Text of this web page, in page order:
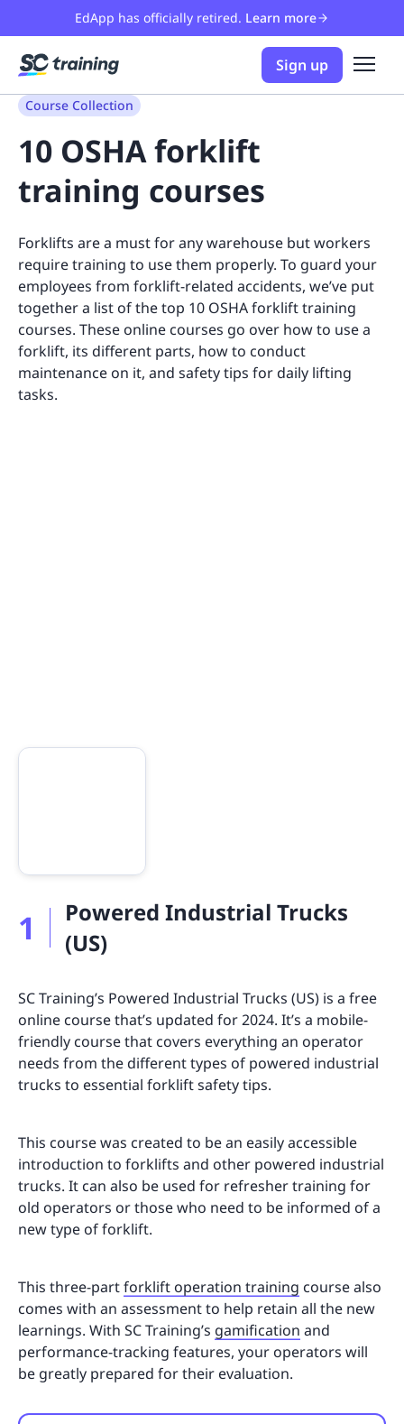
EdApp has officially retired. Learn more
Sign up
Course Collection
10 OSHA forklift
training courses
Forklifts are a must for any warehouse but workers
require training to use them properly. To guard your
employees from forklift-related accidents, we’ve put
together a list of the top 10 OSHA forklift training
courses. These online courses go over how to use a
forklift, its different parts, how to conduct
maintenance on it, and safety tips for daily lifting
tasks.
1
Powered Industrial Trucks
(US)
SC Training’s Powered Industrial Trucks (US) is a free
online course that’s updated for 2024. It’s a mobile-
friendly course that covers everything an operator
needs from the different types of powered industrial
trucks to essential forklift safety tips.
This course was created to be an easily accessible
introduction to forklifts and other powered industrial
trucks. It can also be used for refresher training for
old operators or those who need to be informed of a
new type of forklift.
This three-partforklift operation training course also
comes with an assessment to help retain all the new
learnings. With SC Training’s gamification and
performance-tracking features, your operators will
be greatly prepared for their evaluation.